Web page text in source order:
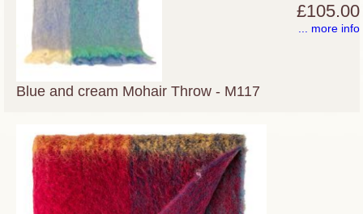
Blue and cream Mohair Throw - M117
£105.00
... more info